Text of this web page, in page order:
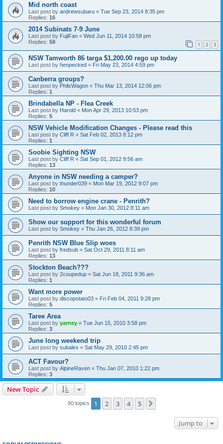
Mid north coast
Last post by andrewsubaru « Tue Sep 23, 2014 8:35 pm
Replies: 16
2014 Subinats 7-9 June
Last post by FujiFan « Wed Jun 11, 2014 10:58 pm
Replies: 59 1 2 3
NSW Tamworth 86 targa $1,200.00 rego up today
Last post by henpecked « Fri May 23, 2014 4:59 pm
Canberra groups?
Last post by PhilsWagon « Thu Mar 13, 2014 12:06 pm
Replies: 1
Brindabella NP - Flea Creek
Last post by Harold « Mon Apr 29, 2013 10:53 pm
Replies: 5
Last post by Cliff R « Sat Feb 02, 2013 8:12 pm
Replies: 1
Soobie Sighting NSW
Last post by Cliff R « Sat Sep 01, 2012 9:56 am
Replies: 13
Anyone in NSW needing a camper?
Last post by thunder039 « Mon Mar 19, 2012 9:07 pm
Replies: 10
Need to borrow engine crane - Penrith?
Last post by Smokey « Mon Jan 30, 2012 8:11 am
Show our support for this wonderful forum
Last post by Smokey « Thu Jan 26, 2012 8:39 pm
Penrith NSW Blue Slip woes
Last post by fredsub « Sat Oct 29, 2011 8:11 am
Replies: 13
Stockton Beach???
Last post by 2coupedup « Sat Jun 18, 2011 9:36 am
Replies: 1
Want more power
Last post by discopotato03 « Fri Feb 04, 2011 9:28 pm
Replies: 5
Taree Area
Last post by yarney « Tue Jun 15, 2010 3:58 pm
Replies: 3
June long weekend trip
Last post by subalex « Sat May 29, 2010 2:45 pm
ACT Favour?
Last post by AlpineRaven « Thu Jan 07, 2010 1:22 pm
Replies: 3
New Topic
90 topics 1 2 3 4 5
Jump to